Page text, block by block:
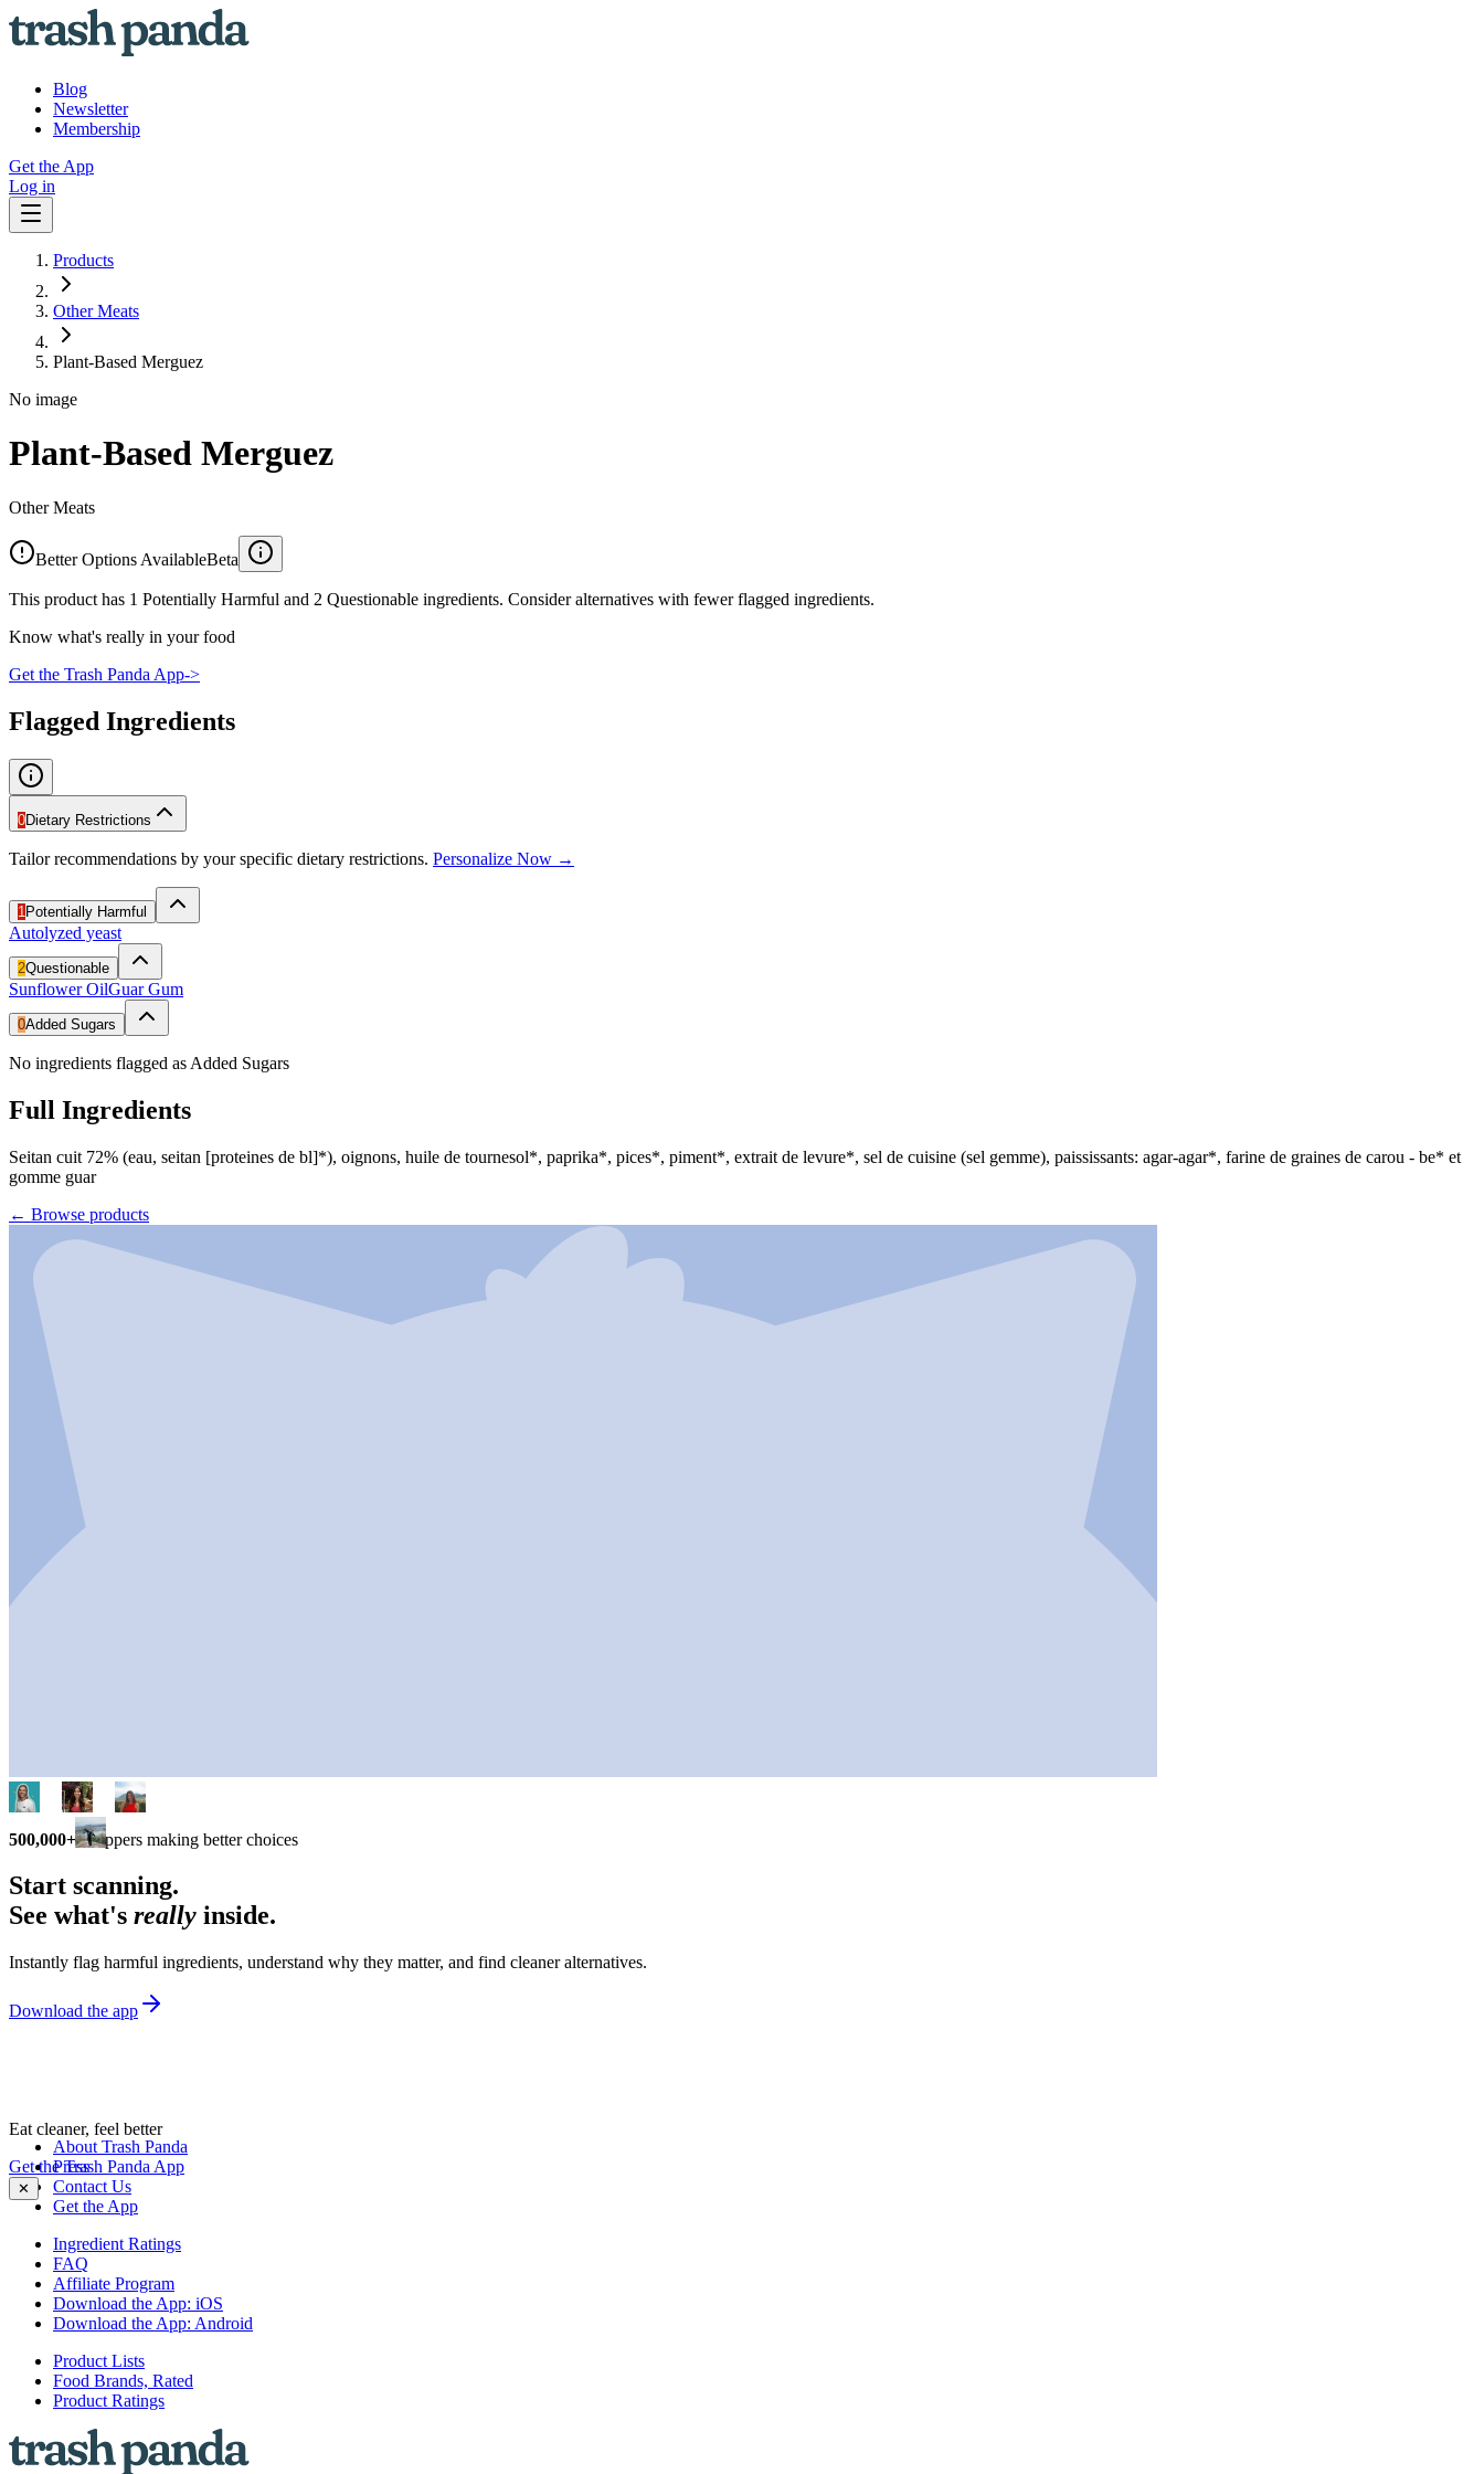
Blog
Newsletter
Membership
Get the App
Log in
Products
Other Meats
Plant-Based Merguez
No image
Plant-Based Merguez
Other Meats
Better Options AvailableBeta
This product has 1 Potentially Harmful and 2 Questionable ingredients. Consider alternatives with fewer flagged ingredients.
Know what's really in your food
Get the Trash Panda App->
Flagged Ingredients
0Dietary Restrictions
Tailor recommendations by your specific dietary restrictions. Personalize Now →
1 Potentially Harmful
Autolyzed yeast
2Questionable
Sunflower OilGuar Gum
0Added Sugars
No ingredients flagged as Added Sugars
Full Ingredients
Seitan cuit 72% (eau, seitan [proteines de bl]*), oignons, huile de tournesol*, paprika*, pices*, piment*, extrait de levure*, sel de cuisine (sel gemme), paississants: agar-agar*, farine de graines de carou - be* et
gomme guar
← Browse products
500,000+ shoppers making better choices
Start scanning.
See what's really inside.
Instantly flag harmful ingredients, understand why they matter, and find cleaner alternatives.
Download the app
Eat cleaner, feel better
Get the Trash Panda App
✕
About Trash Panda
Press
Contact Us
Get the App
Ingredient Ratings
FAQ
Affiliate Program
Download the App: iOS
Download the App: Android
Product Lists
Food Brands, Rated
Product Ratings